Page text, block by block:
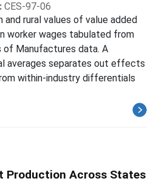
CES-97-06
and rural values of value added
worker wages tabulated from
of Manufactures data. A
averages separates out effects
within-industry differentials
Production Across States